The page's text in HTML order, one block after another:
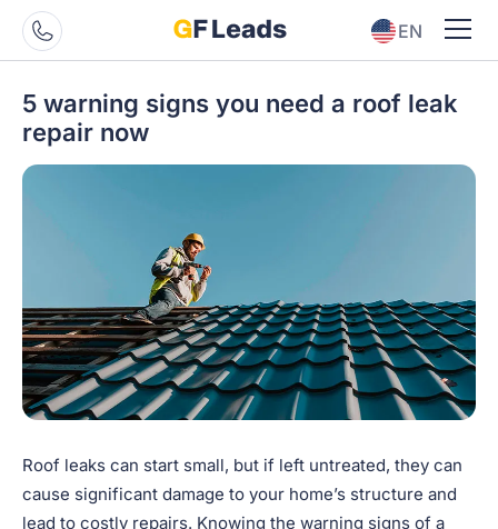
EN
5 warning signs you need a roof leak
repair now
Roof leaks can start small, but if left untreated, they can
cause significant damage to your home’s structure and
lead to costly repairs. Knowing the warning signs of a